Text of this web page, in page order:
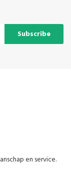
Subscribe
en service.